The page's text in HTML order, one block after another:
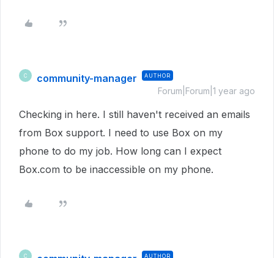
C community-manager AUTHOR
Forum|Forum|1 year ago
Checking in here. I still haven't received an emails
from Box support. I need to use Box on my
phone to do my job. How long can I expect
Box.com to be inaccessible on my phone.
C AUTHOR